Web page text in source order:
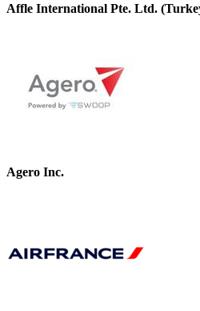
Affle International Pte. Ltd.
Agero Inc.